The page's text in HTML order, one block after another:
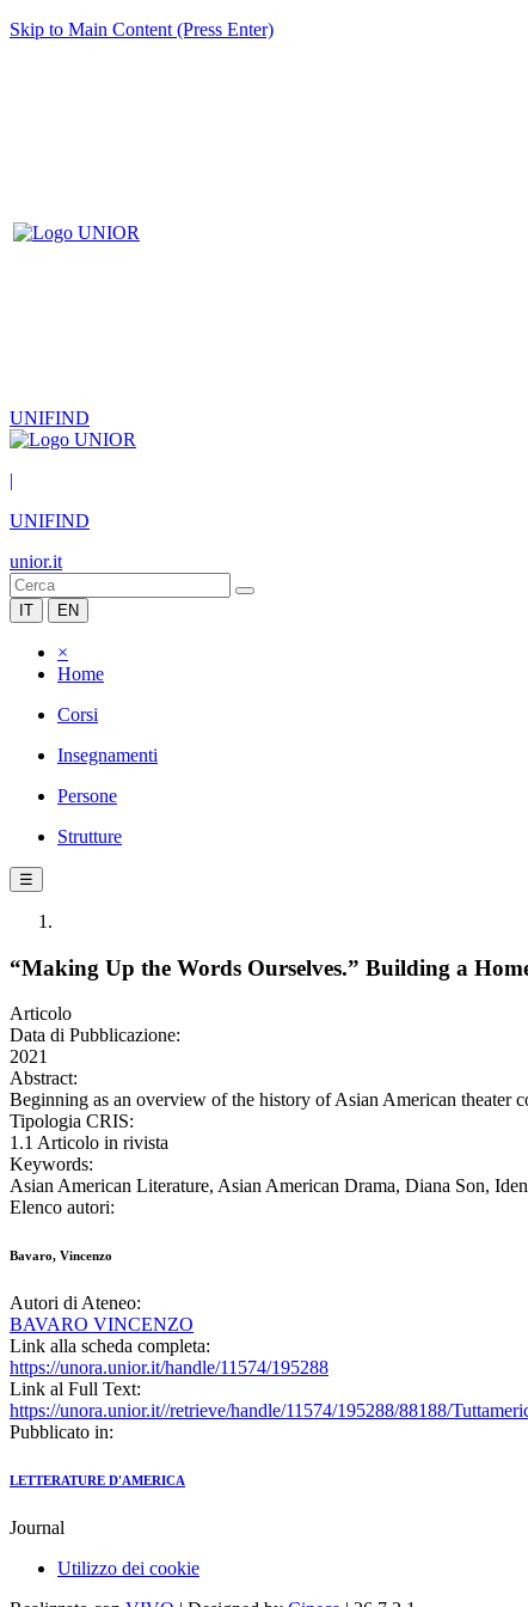
Skip to Main Content (Press Enter)
UNIFIND
|
UNIFIND
unior.it
IT EN
×
Home
Corsi
Insegnamenti
Persone
Strutture
☰
“Making Up the Words Ourselves.” Building a
Articolo
Data di Pubblicazione:
2021
Abstract:
Beginning as an overview of the history of Asian American theater
Tipologia CRIS:
1.1 Articolo in rivista
Keywords:
Asian American Literature, Asian American Drama, Diana Son,
Elenco autori:
Bavaro, Vincenzo
Autori di Ateneo:
BAVARO VINCENZO
Link alla scheda completa:
https://unora.unior.it/handle/11574/195288
Link al Full Text:
https://unora.unior.it//retrieve/handle/11574/195288/88188/
Pubblicato in:
LETTERATURE D'AMERICA
Journal
Utilizzo dei cookie